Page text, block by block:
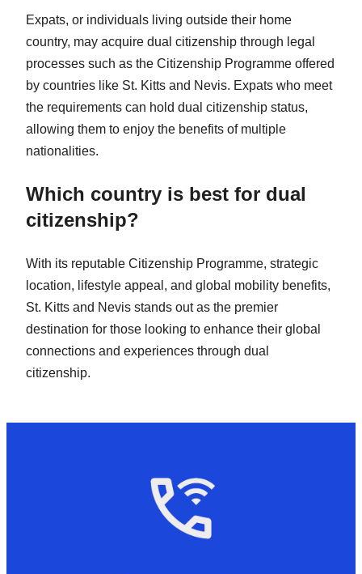
Expats, or individuals living outside their home
country, may acquire dual citizenship through legal
processes such as the Citizenship Programme offered
by countries like St. Kitts and Nevis. Expats who meet
the requirements can hold dual citizenship status,
allowing them to enjoy the benefits of multiple
nationalities.
Which country is best for dual
citizenship?
With its reputable Citizenship Programme, strategic
location, lifestyle appeal, and global mobility benefits,
St. Kitts and Nevis stands out as the premier
destination for those looking to enhance their global
connections and experiences through dual
citizenship.